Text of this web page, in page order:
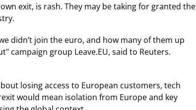
exit, is rash. They may be taking for granted the
didn’t join the euro, and how many of them up
campaign group Leave.EU, said to Reuters.
losing access to European customers, tech
would mean isolation from Europe and key